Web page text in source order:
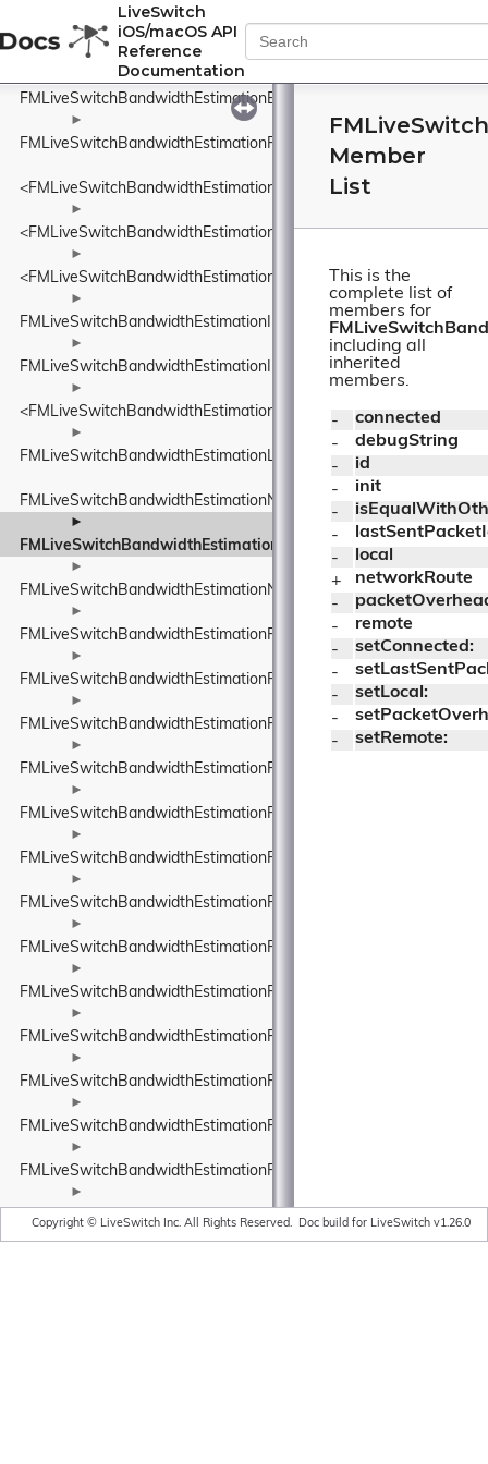
LiveSwitch
iOS/macOS API
Reference
Documentation
<FMLiveSwitchBandwidthEstimationDataSize>
►
FMLiveSwitchBandwidthEstimationDelayBasedBwe
FMLiveSwitchBandwidthEstimationEcnMarking
►
FMLiveSwitchBandwidthEstimationFrequency
<FMLiveSwitchBandwidthEstimationFrequency>
►
<FMLiveSwitchBandwidthEstimationIDelayIncreaseDetector>
►
<FMLiveSwitchBandwidthEstimationINetworkStatePredictor>
►
FMLiveSwitchBandwidthEstimationInFlightBytesTracker
►
FMLiveSwitchBandwidthEstimationInterArrivalDelta
►
<FMLiveSwitchBandwidthEstimationITransportFeedback>
►
FMLiveSwitchBandwidthEstimationLinkCapacityEstimator
FMLiveSwitchBandwidthEstimationNetworkConstants
►
FMLiveSwitchBandwidthEstimationNetworkRoute
►
FMLiveSwitchBandwidthEstimationNetworkStateEstimate
►
FMLiveSwitchBandwidthEstimationPacedPacketInfo
►
FMLiveSwitchBandwidthEstimationPacketFeedback
►
FMLiveSwitchBandwidthEstimationPacketInfo
►
►
FMLiveSwitchBandwidthEstimationPacketResult
►
FMLiveSwitchBandwidthEstimationPacketTiming
►
FMLiveSwitchBandwidthEstimationPacketTypeWrapper
►
FMLiveSwitchBandwidthEstimationProbeBitrateEstimator
►
FMLiveSwitchBandwidthEstimationRateControlInput
►
FMLiveSwitchBandwidthEstimationRateControlStateWrapper
►
FMLiveSwitchBandwidthEstimationRelativeUnit
►
FMLiveSwitchBandwidthEstimationResult
►
FMLiveSwitchBandwidthEstimationRobustThroughputEstimator
►
Member
List
This is the
complete list of
members for
including all
inherited
members.
-
connected
-
debugString
-
id
-
init
-
-
-
local
+
networkRoute
-
-
remote
-
setConnected:
-
-
setLocal:
-
-
setRemote:
Copyright © LiveSwitch Inc. All Rights Reserved. Doc build for LiveSwitch v1.26.0